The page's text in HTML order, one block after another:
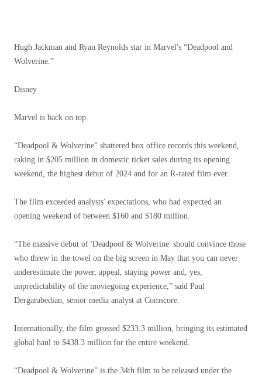
Hugh Jackman and Ryan Reynolds star in Marvel's “Deadpool and
Wolverine.”
Disney
Marvel is back on top.
“Deadpool & Wolverine” shattered box office records this weekend,
raking in $205 million in domestic ticket sales during its opening
weekend, the highest debut of 2024 and for an R-rated film ever.
The film exceeded analysts' expectations, who had expected an
opening weekend of between $160 and $180 million.
“The massive debut of 'Deadpool & Wolverine' should convince those
who threw in the towel on the big screen in May that you can never
underestimate the power, appeal, staying power and, yes,
unpredictability of the moviegoing experience,” said Paul
Dergarabedian, senior media analyst at Comscore.
Internationally, the film grossed $233.3 million, bringing its estimated
global haul to $438.3 million for the entire weekend.
“Deadpool & Wolverine” is the 34th film to be released under the